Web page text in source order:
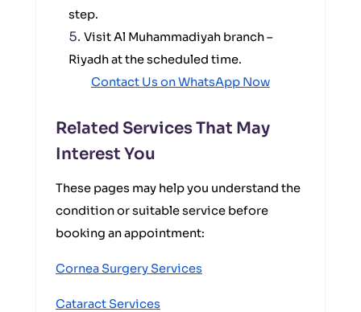
step.
Visit Al Muhammadiyah branch –
Riyadh at the scheduled time.
Contact Us on WhatsApp Now
Related Services That May
Interest You
These pages may help you understand the
condition or suitable service before
booking an appointment:
Cornea Surgery Services
Cataract Services